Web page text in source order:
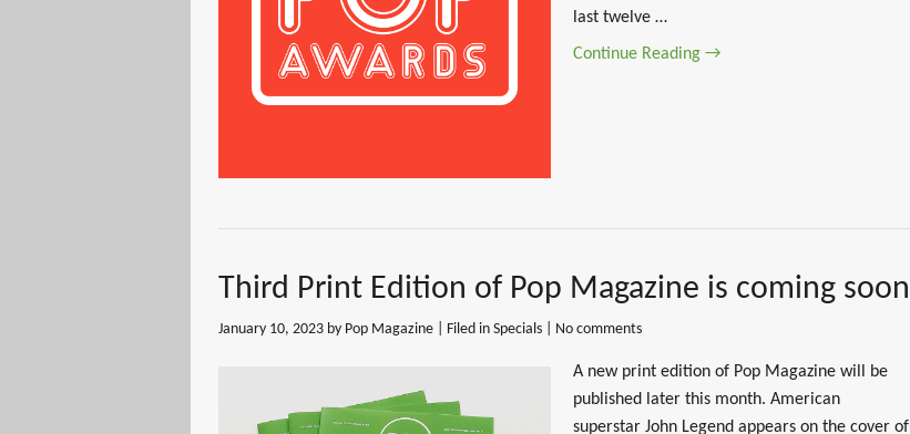
last twelve …
Continue Reading →
Third Print Edition of Pop Magazine is coming soon
January 10, 2023 by Pop Magazine | Filed in Specials No comments
A new print edition of Pop Magazine will be
published later this month. American
superstar John Legend appears on the cover of